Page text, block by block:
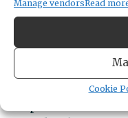
Manage vendorsRead
Cookie
grade, and 89%
“This is
community,”